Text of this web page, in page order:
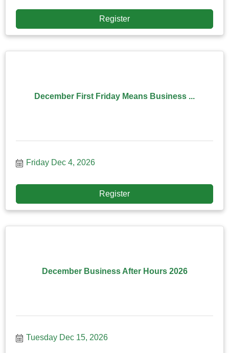
Register
December First Friday Means Business ...
Friday Dec 4, 2026
Register
December Business After Hours 2026
Tuesday Dec 15, 2026